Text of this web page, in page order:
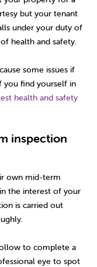
but your tenant
under your duty of
health and safety.
some issues if
you find yourself in
health and safety
inspection
own mid-term
the interest of your
is carried out
to complete a
eye to spot